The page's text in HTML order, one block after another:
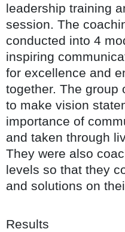
leadership training
session. The
conducted into 4
inspiring
for excellence and
together. The group
to make vision
importance of
and taken through
They were also
levels so that they
and solutions on
Results